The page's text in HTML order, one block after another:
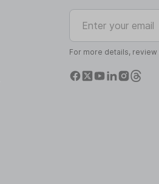
Enter your email
For more details, review